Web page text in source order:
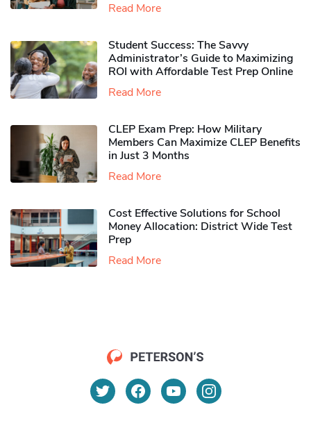
Read More
Student Success: The Savvy
Administrator’s Guide to Maximizing
ROI with Affordable Test Prep Online
Read More
CLEP Exam Prep: How Military
Members Can Maximize CLEP Benefits
in Just 3 Months
Read More
Cost Effective Solutions for School
Money Allocation: District Wide Test
Prep
Read More